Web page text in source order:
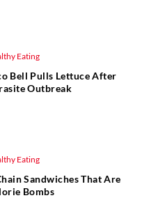
Eating
Bell Pulls Lettuce After
Outbreak
Eating
Sandwiches That Are
Bombs